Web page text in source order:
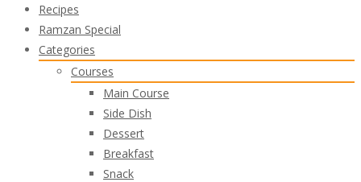
Recipes
Ramzan Special
Categories
Courses
Main Course
Side Dish
Dessert
Breakfast
Snack